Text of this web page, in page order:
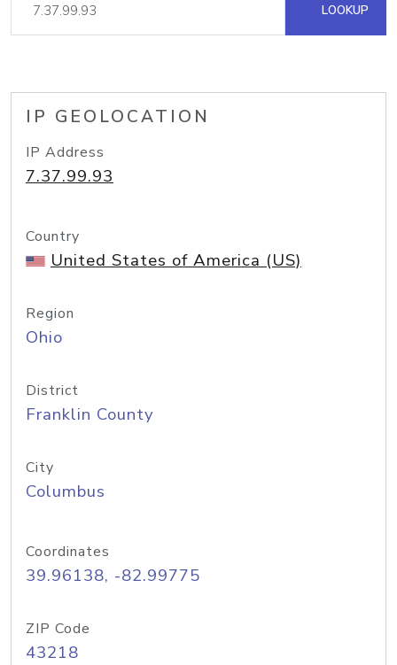
LOOKUP
IP GEOLOCATION
IP Address
7.37.99.93
Country
United States of America (US)
Region
Ohio
District
Franklin County
City
Columbus
Coordinates
39.96138, -82.99775
ZIP Code
43218